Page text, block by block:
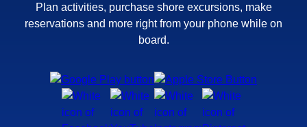
Plan activities, purchase shore excursions, make
reservations and more right from your phone while on
board.